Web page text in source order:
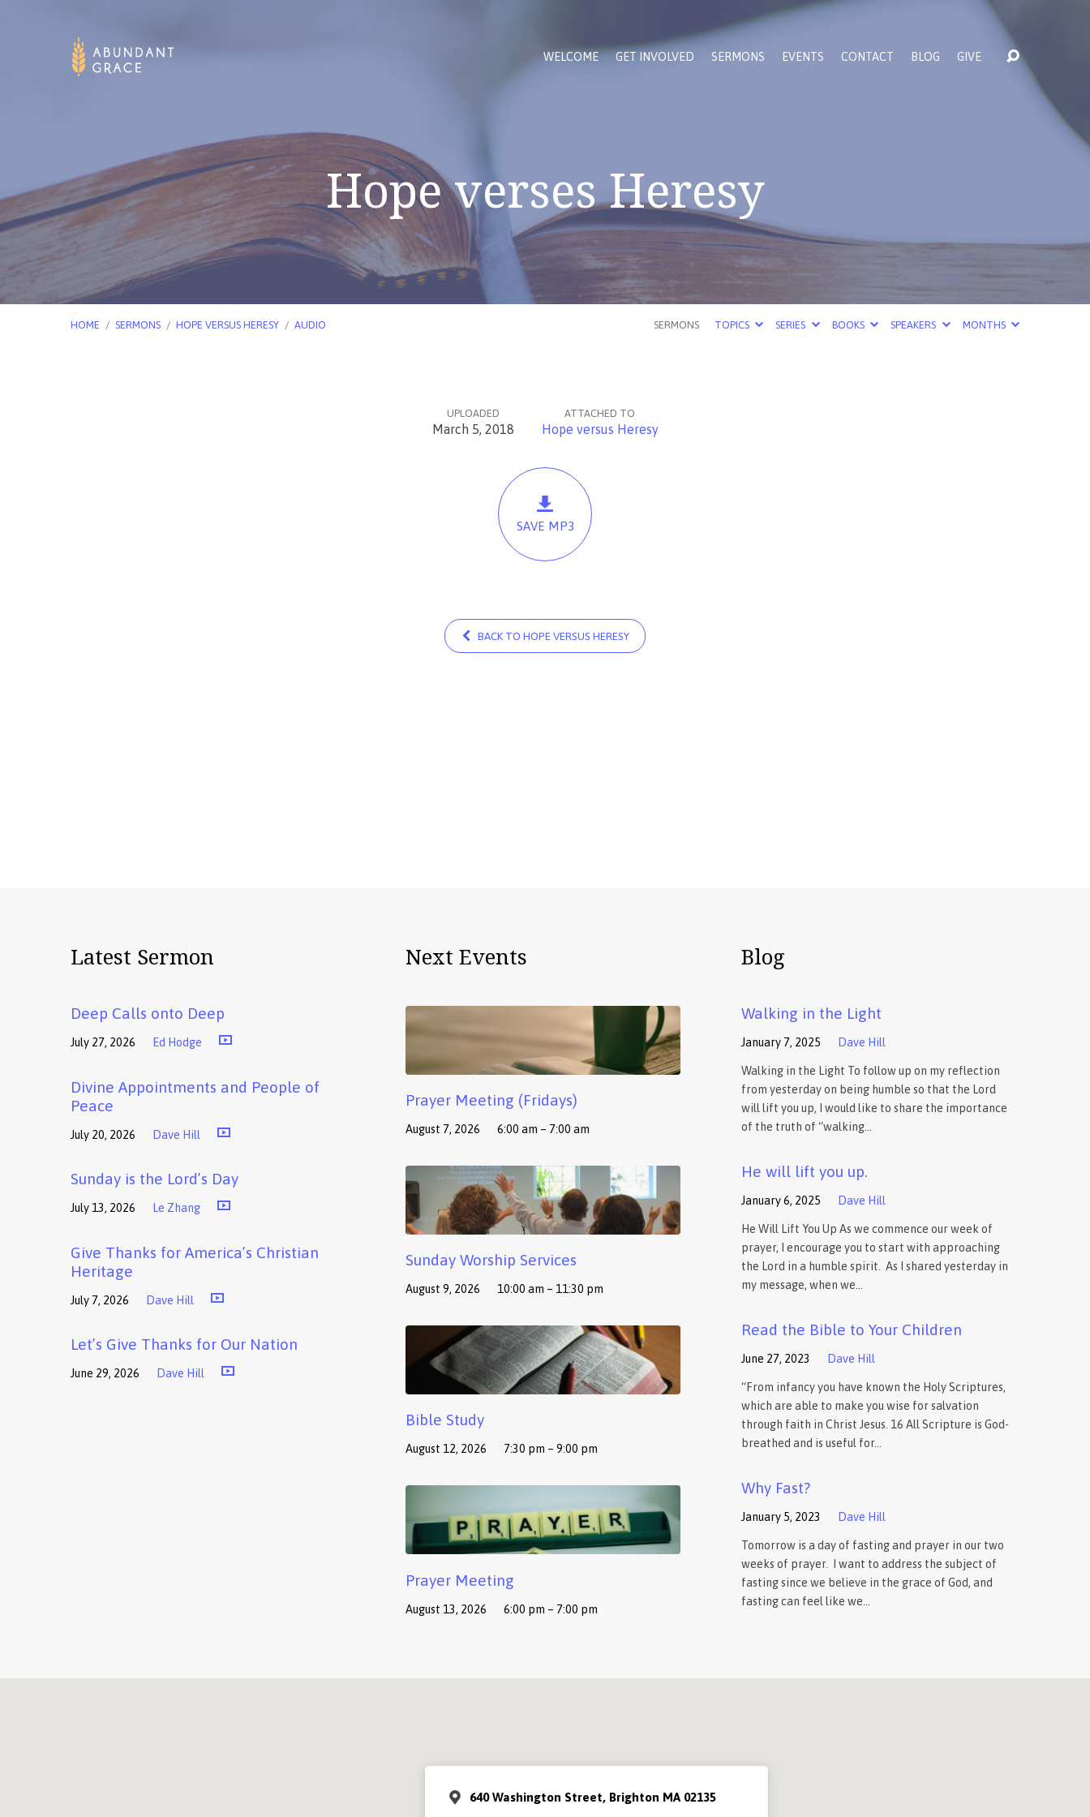
WELCOME GET INVOLVED SERMONS EVENTS CONTACT BLOG GIVE
Hope verses Heresy
HOME / SERMONS / HOPE VERSUS HERESY / AUDIO SERMONS TOPICS SERIES BOOKS SPEAKERS MONTHS
UPLOADED
March 5, 2018
ATTACHED TO
Hope versus Heresy
SAVE MP3
BACK TO HOPE VERSUS HERESY
Latest Sermon
Deep Calls onto Deep
July 27, 2026 Ed Hodge
Divine Appointments and People of
Peace
July 20, 2026 Dave Hill
Sunday is the Lord’s Day
July 13, 2026 Le Zhang
Give Thanks for America’s Christian
Heritage
July 7, 2026 Dave Hill
Let’s Give Thanks for Our Nation
June 29, 2026 Dave Hill
Next Events
Prayer Meeting (Fridays)
August 7, 2026 6:00 am – 7:00 am
Sunday Worship Services
August 9, 2026 10:00 am – 11:30 pm
Bible Study
August 12, 2026 7:30 pm – 9:00 pm
Prayer Meeting
August 13, 2026 6:00 pm – 7:00 pm
Blog
Walking in the Light
January 7, 2025 Dave Hill
Walking in the Light To follow up on my reflection
from yesterday on being humble so that the Lord
will lift you up, I would like to share the importance
of the truth of “walking…
He will lift you up.
January 6, 2025 Dave Hill
He Will Lift You Up As we commence our week of
prayer, I encourage you to start with approaching
the Lord in a humble spirit. As I shared yesterday in
my message, when we…
Read the Bible to Your Children
June 27, 2023 Dave Hill
“From infancy you have known the Holy Scriptures,
which are able to make you wise for salvation
through faith in Christ Jesus. 16 All Scripture is God-
breathed and is useful for…
Why Fast?
January 5, 2023 Dave Hill
Tomorrow is a day of fasting and prayer in our two
weeks of prayer. I want to address the subject of
fasting since we believe in the grace of God, and
fasting can feel like we…
640 Washington Street, Brighton MA 02135